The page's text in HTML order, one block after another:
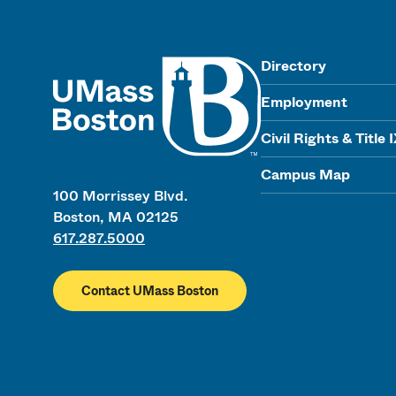
100 Morrissey Blvd.
Boston, MA 02125
617.287.5000
Contact UMass Boston
Directory
Employment
Civil Rights & Title
Campus Map